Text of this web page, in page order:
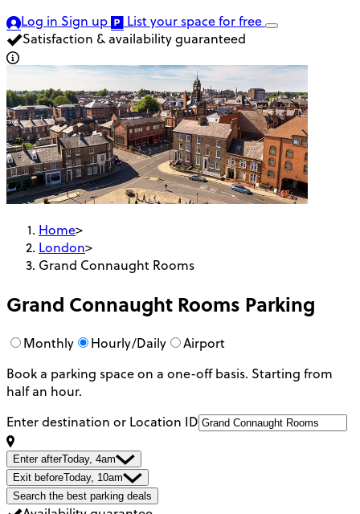
Log in Sign up List your spacefor free
Satisfaction & availability guaranteed
Home>
London>
Grand Connaught Rooms
Grand Connaught Rooms Parking
Monthly Hourly/Daily
Airport
Book a parking space on a one-off basis. Starting from
half an hour.
Enter destination or Location ID
Enter afterToday, 4am
Exit beforeToday, 10am
Search the best parking deals